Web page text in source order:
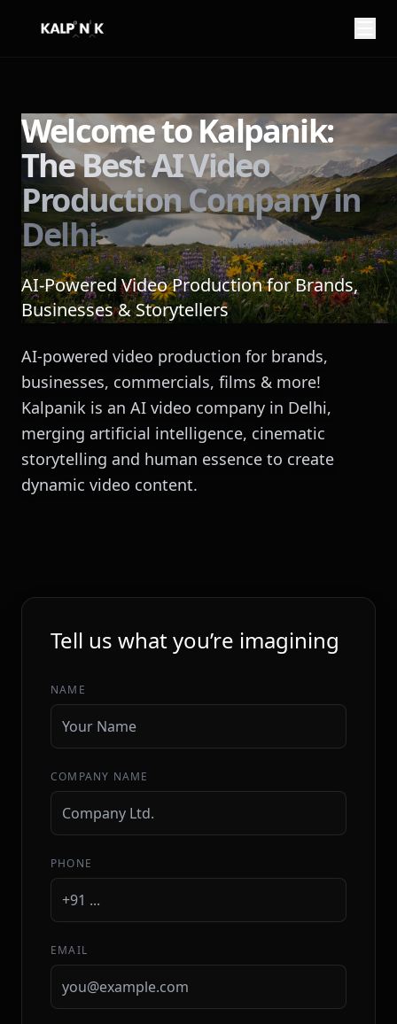
You can reach me at
Here is what I want to imagine:
Welcome to Kalpanik:
The Best AI Video
Production Company in
Delhi
AI-Powered Video Production for Brands,
Businesses & Storytellers
AI-powered video production for brands,
businesses, commercials, films & more!
Kalpanik is an AI video company in Delhi,
merging artificial intelligence, cinematic
storytelling and human essence to create
dynamic video content.
Tell us what you’re imagining
NAME
COMPANY NAME
PHONE
EMAIL